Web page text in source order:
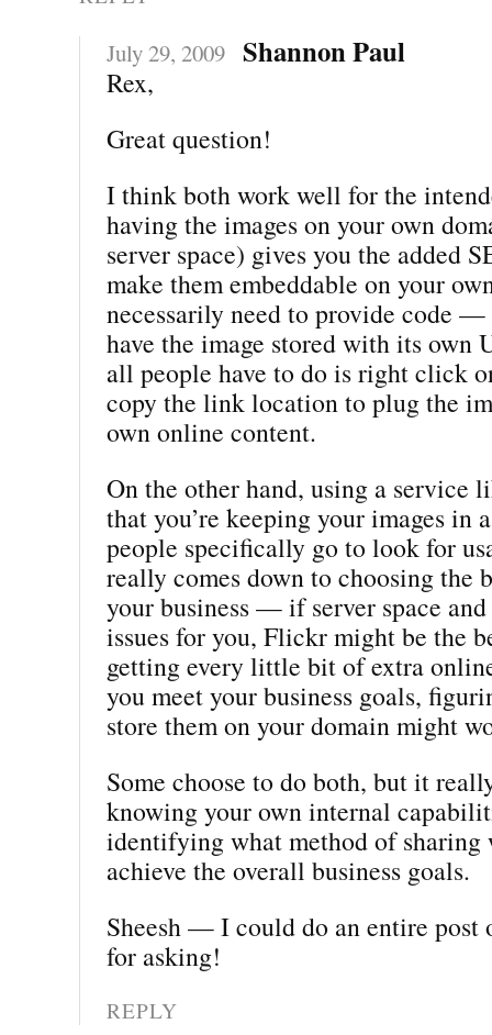
July 29, 2009 Shannon Paul
Rex,
Great question!
I think both work well for the
having the images on your own
server space) gives you the added
make them embeddable on your
necessarily need to provide code
have the image stored with its own
all people have to do is right click
copy the link location to plug the
own online content.
On the other hand, using a service
that you’re keeping your images in
people specifically go to look for
really comes down to choosing the
your business — if server space
issues for you, Flickr might be the
getting every little bit of extra
you meet your business goals,
store them on your domain might
Some choose to do both, but it
knowing your own internal
identifying what method of
achieve the overall business goals.
Sheesh — I could do an entire post
for asking!
REPLY